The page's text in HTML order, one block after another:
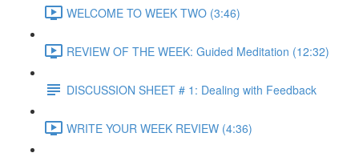
WELCOME TO WEEK TWO (3:46)
REVIEW OF THE WEEK: Guided Meditation (12:32)
DISCUSSION SHEET # 1: Dealing with Feedback
WRITE YOUR WEEK REVIEW (4:36)